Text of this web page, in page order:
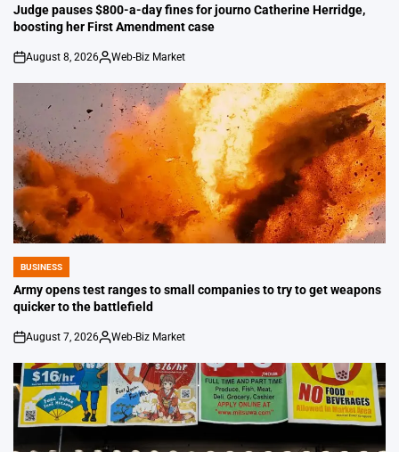
IN
Judge pauses $800-a-day fines for journo Catherine Herridge,
boosting her First Amendment case
on
August 8, 2026
Posted
Web-Biz Market
POSTED
IN
BUSINESS
Army opens test ranges to small companies to try to get weapons
quicker to the battlefield
on
August 7, 2026
Posted
Web-Biz Market